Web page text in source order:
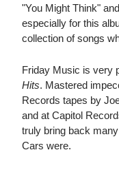
"You Might Think"
especially for this
collection of songs
Friday Music is very
Hits. Mastered
Records tapes by
and at Capitol
truly bring back
Cars were.